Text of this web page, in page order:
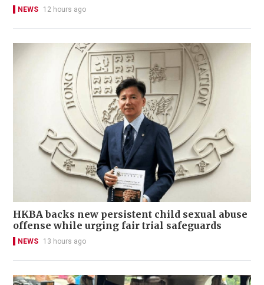
NEWS 12 hours ago
HKBA backs new persistent child sexual abuse
offense while urging fair trial safeguards
NEWS 13 hours ago